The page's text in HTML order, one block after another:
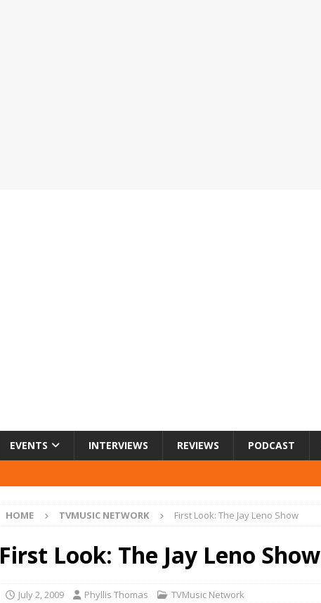
EVENTS INTERVIEWS REVIEWS PODCAST
HOME TVMUSIC NETWORK First Look: The Jay Leno Show
First Look: The Jay Leno Show
July 2, 2009 Phyllis Thomas TVMusic Network